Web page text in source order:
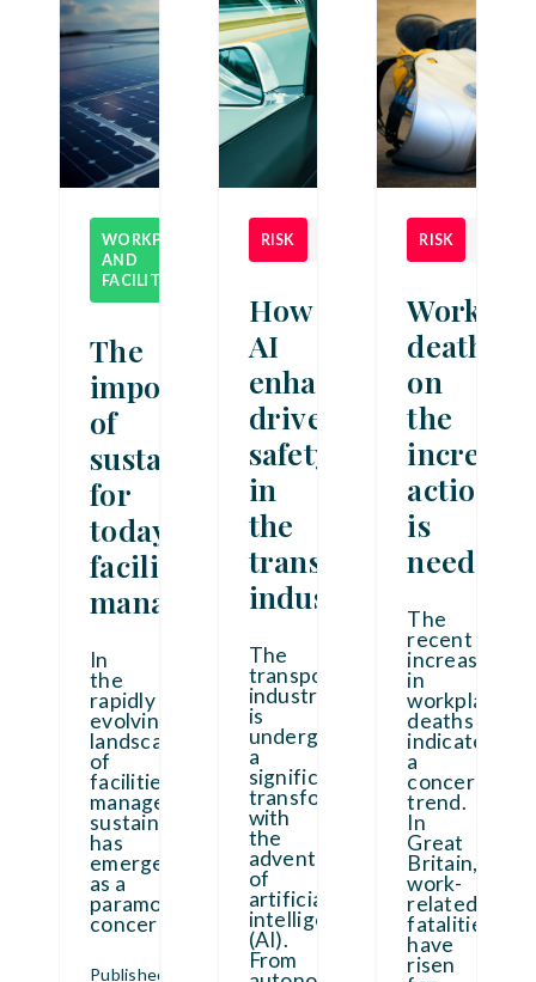
WORKPLACE
AND
FACILITIES
NEWS
The
importance
of
sustainability
for
today’s
facilities
manager
In
the
rapidly
evolving
landscape
of
facilities
management,
sustainability
has
emerged
as a
paramount
concern.
Published
RISK
How
AI
enhances
driver
safety
in
the
transport
industry
The
transport
industry
is
undergoing
a
significant
transformation
with
the
advent
of
artificial
intelligence
(AI).
From
RISK
deaths
on
the
increase:
action
is
needed
The
recent
increases
in
workplace
deaths
indicate
a
concerning
trend.
In
Great
Britain,
work-
related
fatalities
have
risen